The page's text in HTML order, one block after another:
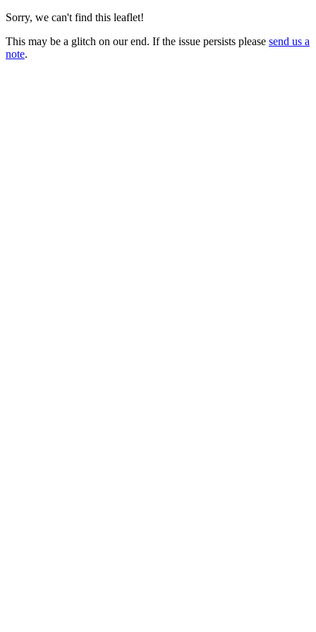
Sorry, we can't find this leaflet!
This may be a glitch on our end. If the issue persists please send us a
note.